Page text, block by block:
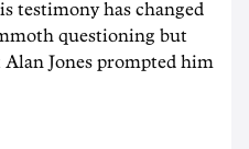
testimony has changed
questioning but
Alan Jones prompted him